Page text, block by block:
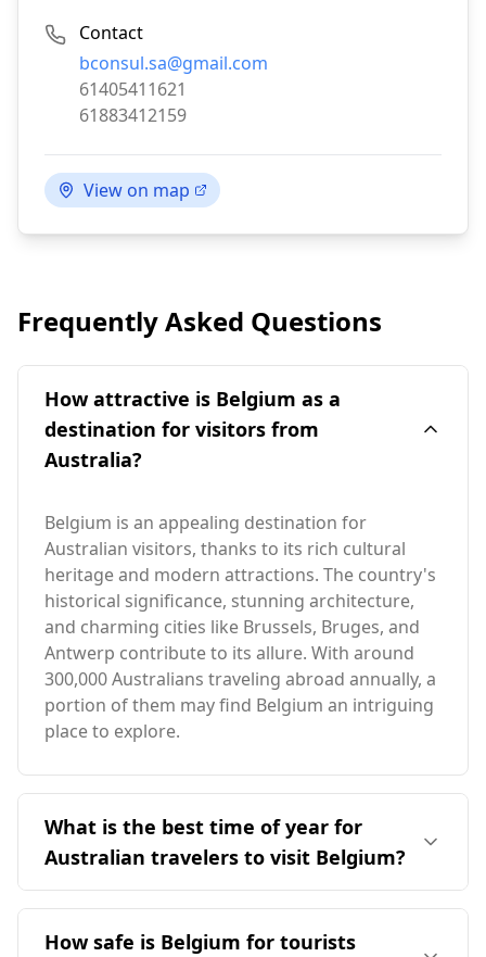
Contact
Email:
bconsul.sa@gmail.com
Phone:
61405411621
Fax:
61883412159
View on map
Frequently Asked Questions
How attractive is Belgium as a
destination for visitors from
Australia?
Belgium is an appealing destination for
Australian visitors, thanks to its rich cultural
heritage and modern attractions. The country's
historical significance, stunning architecture,
and charming cities like Brussels, Bruges, and
Antwerp contribute to its allure. With around
300,000 Australians traveling abroad annually, a
portion of them may find Belgium an intriguing
place to explore.
What is the best time of year for
Australian travelers to visit Belgium?
The ideal time for Australian travelers to visit
Belgium is during its summer months,
How safe is Belgium for tourists